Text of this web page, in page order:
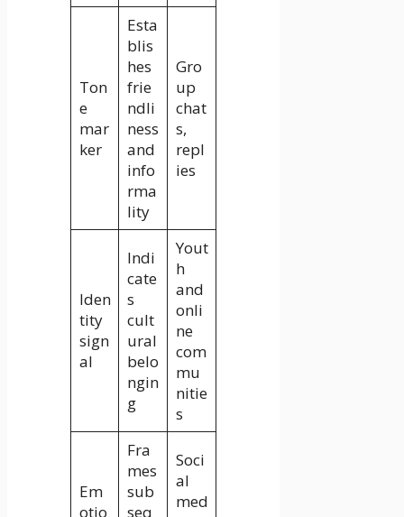
Ton
e
mar
ker
Esta
blis
hes
frie
ndli
ness
and
info
rma
lity
Gro
up
chat
s,
repl
ies
Iden
tity
sign
al
Indi
cate
s
cult
ural
belo
ngin
g
Yout
h
and
onli
ne
com
mu
nitie
s
Em
otio
Fra
mes
sub
seq
Soci
al
med